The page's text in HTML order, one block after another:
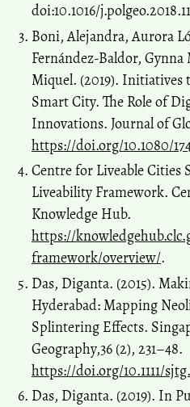
doi:10.1016/
Boni, Alejandra, Aurora
Fernández-Baldor,
Miquel. (2019).
Smart City. The Role of
Innovations. Journal of
https://doi.org/10.1080/
Centre for Liveable Cities
Liveability Framework.
Knowledge Hub.
https://
framework/overview/.
Das, Diganta. (2015).
Hyderabad: Mapping
Splintering Effects.
Geography,36 (2), 231–48.
https://doi.org/10.1111/
Das, Diganta. (2019). In